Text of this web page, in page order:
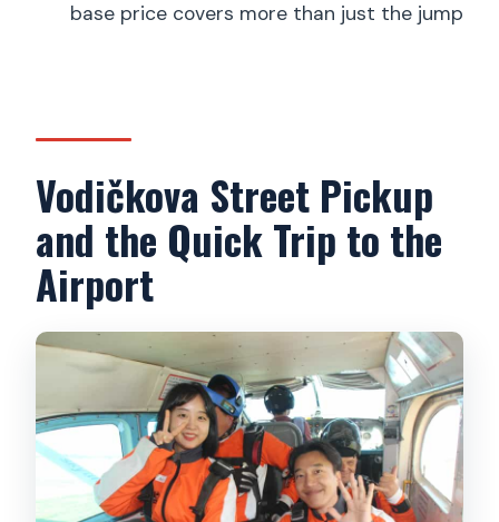
base price covers more than just the jump
Vodičkova Street Pickup
and the Quick Trip to the
Airport